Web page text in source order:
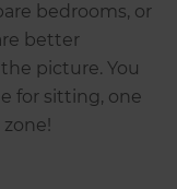
bedrooms, or
better
picture. You
for sitting, one